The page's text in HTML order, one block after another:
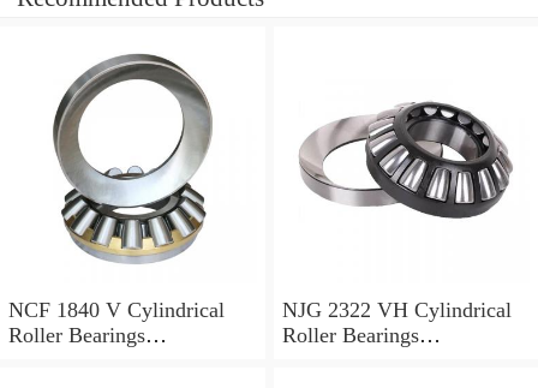
NCF 1840 V Cylindrical
Roller Bearings
NJG 2322 VH Cylindrical
Roller Bearings